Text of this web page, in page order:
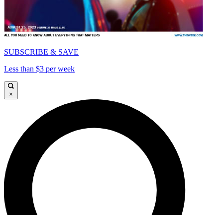
SUBSCRIBE & SAVE
Less than $3 per week
×